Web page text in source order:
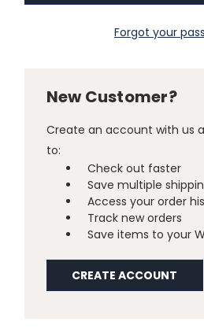
Forgot your
New Customer?
Create an account with us
to:
Check out faster
Save multiple
Access your order
Track new orders
Save items to your
CREATE ACCOUNT